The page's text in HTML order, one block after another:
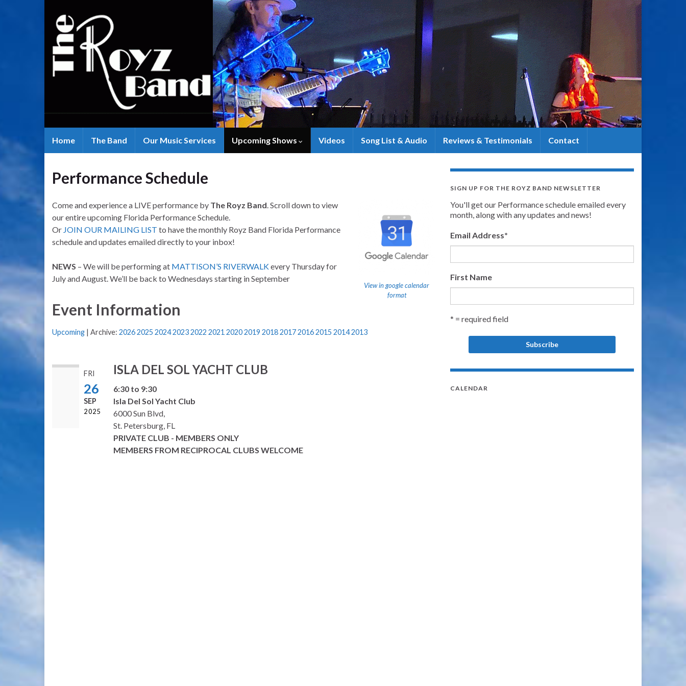
Home The Band Our Music Services Upcoming Shows Videos Song List & Audio Reviews & Testimonials Contact
Performance Schedule
View in google calendar
format
Come and experience a LIVE performance by The Royz Band. Scroll down to view
our entire upcoming Florida Performance Schedule.
Or JOIN OUR MAILING LIST to have the monthly Royz Band Florida Performance
schedule and updates emailed directly to your inbox!
NEWS – We will be performing at MATTISON’S RIVERWALKevery Thursday for
July and August. We’ll be back to Wednesdays starting in September
Event Information
Upcoming | Archive: 20262025 202420232022 2021 20202019 2018201720162015 20142013
FRI
26
SEP
2025
ISLA DEL SOL YACHT CLUB
6:30 to 9:30
Isla Del Sol Yacht Club
6000 Sun Blvd,
St. Petersburg, FL
PRIVATE CLUB - MEMBERS ONLY
MEMBERS FROM RECIPROCAL CLUBS WELCOME
SIGN UP FOR THE ROYZ BAND NEWSLETTER
You'll get our Performance schedule emailed every
month, along with any updates and news!
Email Address*
First Name
* = required field
CALENDAR